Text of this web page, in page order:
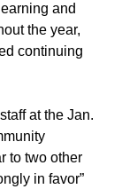
and
the year,
continuing
at the Jan.
to two other
in favor”